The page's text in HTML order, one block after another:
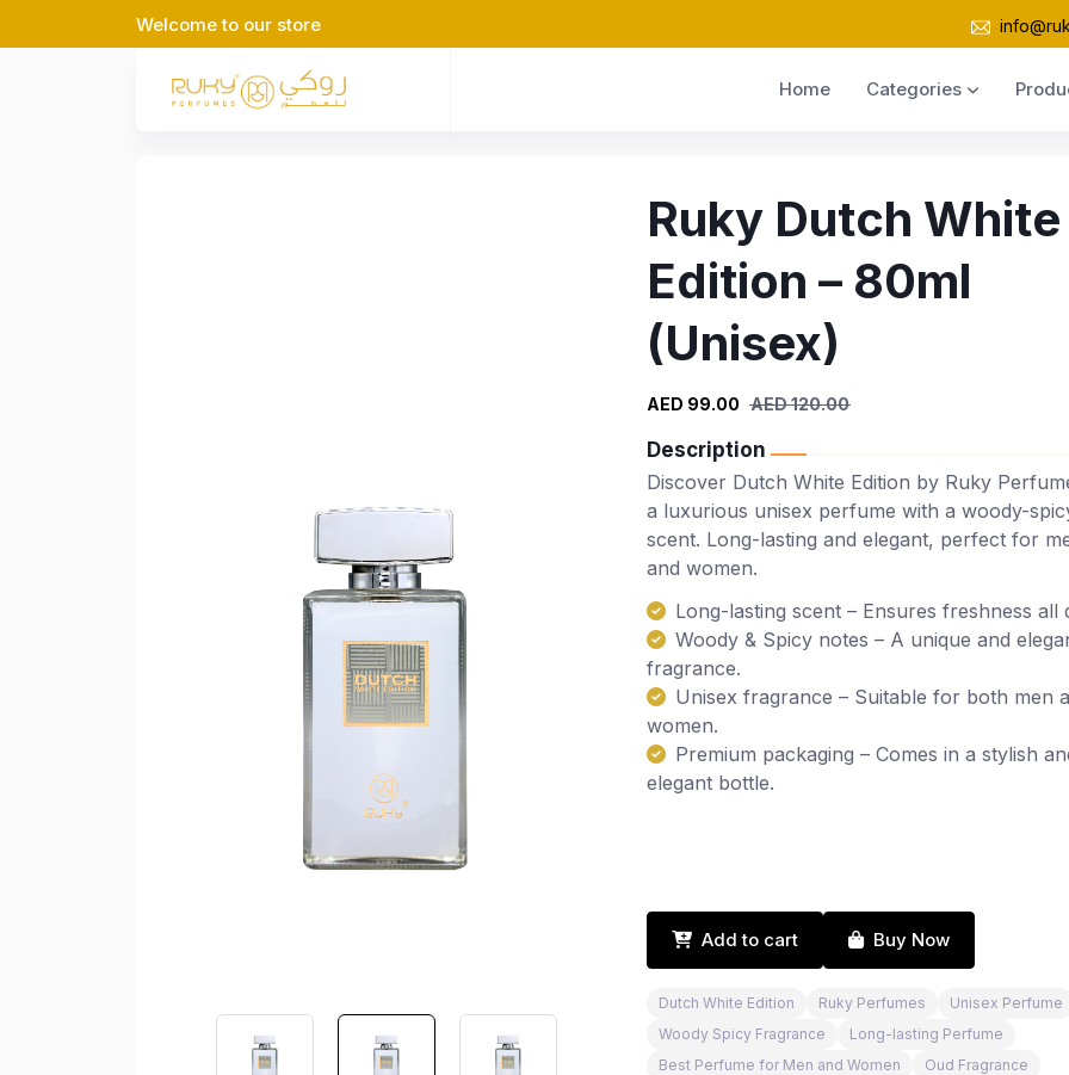
Welcome to our store
Home Categories
Ruky Dutch White
Edition – 80ml
(Unisex)
AED 99.00 AED 120.00
Description
Discover Dutch White Edition by Ruky
a luxurious unisex perfume with a woody-
scent. Long-lasting and elegant, perfect for
and women.
Long-lasting scent – Ensures freshness all
Woody & Spicy notes – A unique and
fragrance.
Unisex fragrance – Suitable for both men
women.
Premium packaging – Comes in a stylish
elegant bottle.
Add to cart Buy Now
Dutch White Edition Ruky Perfumes
Unisex Perfume
Woody Spicy Fragrance
Long-lasting Perfume
Best Perfume for Men and Women
Oud Fragrance